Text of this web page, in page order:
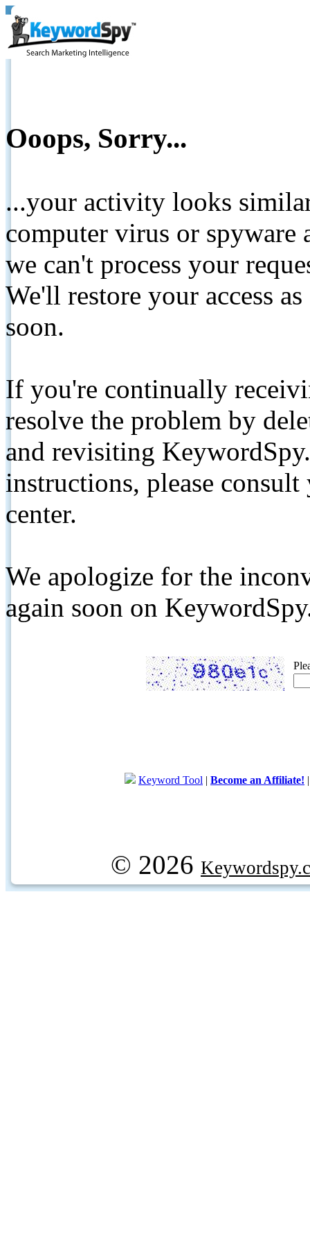
Ooops, Sorry...
...your activity looks
computer virus or spyware
we can't process your
We'll restore your access
soon.
If you're continually
resolve the problem by
and revisiting
instructions, please
center.
We apologize for the
again soon on
Keyword Tool | Become an Affiliate!
© 2026